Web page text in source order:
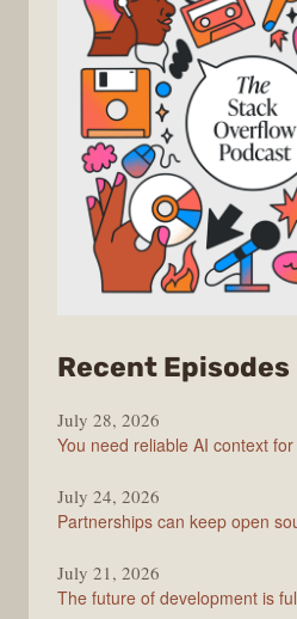
Recent Episodes
July 28, 2026
You need reliable AI context
July 24, 2026
Partnerships can keep open
July 21, 2026
The future of development is